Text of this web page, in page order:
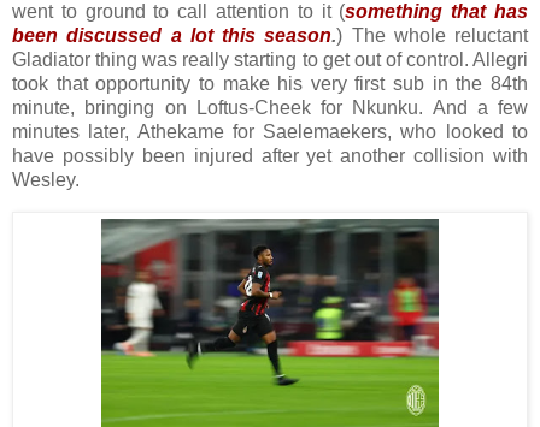
went to ground to call attention to it (something that has
been discussed a lot this season.) The whole reluctant
Gladiator thing was really starting to get out of control. Allegri
took that opportunity to make his very first sub in the 84th
minute, bringing on Loftus-Cheek for Nkunku. And a few
minutes later, Athekame for Saelemaekers, who looked to
have possibly been injured after yet another collision with
Wesley.